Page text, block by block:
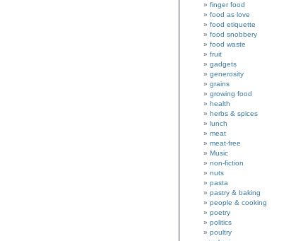
finger food
food as love
food etiquette
food snobbery
food waste
fruit
gadgets
generosity
grains
growing food
health
herbs & spices
lunch
meat
meat-free
Music
non-fiction
nuts
pasta
pastry & baking
people & cooking
poetry
politics
poultry